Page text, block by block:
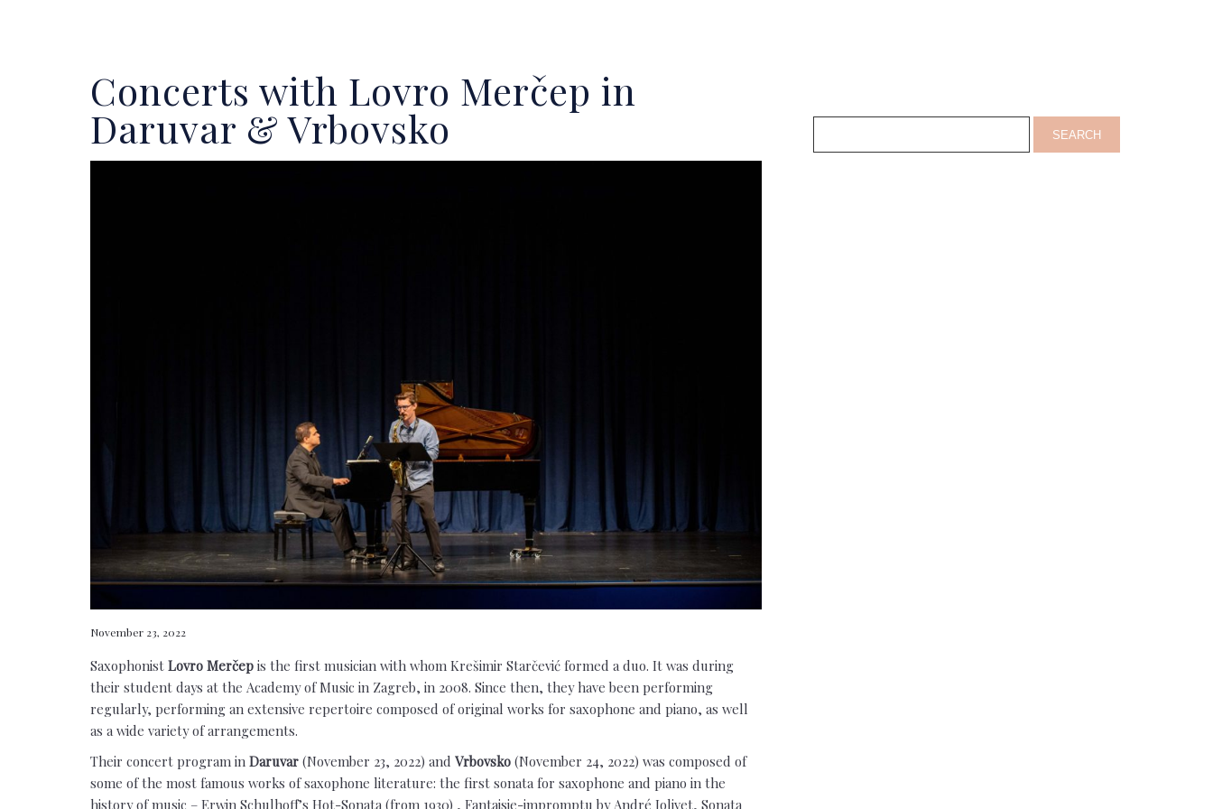
Concerts with Lovro Merčep in
Daruvar & Vrbovsko
November 23, 2022
Saxophonist Lovro Merčep is the first musician with whom Krešimir Starčević formed a duo. It was during
their student days at the Academy of Music in Zagreb, in 2008. Since then, they have been performing
regularly, performing an extensive repertoire composed of original works for saxophone and piano, as well
as a wide variety of arrangements.
Their concert program in Daruvar (November 23, 2022) and Vrbovsko (November 24, 2022) was composed of
some of the most famous works of saxophone literature: the first sonata for saxophone and piano in the
history of music – Erwin Schulhoff’s Hot-Sonata (from 1930) , Fantaisie-impromptu by André Jolivet, Sonata